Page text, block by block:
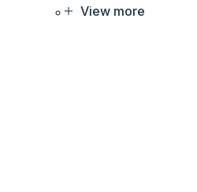
View more